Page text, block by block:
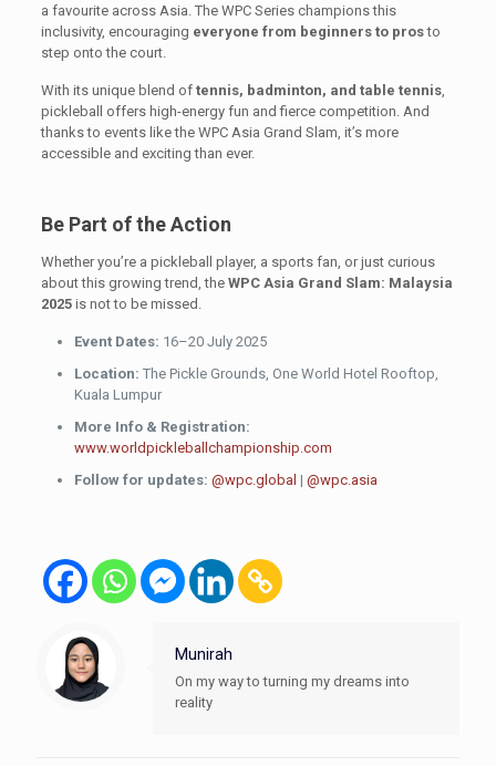
a favourite across Asia. The WPC Series champions this
inclusivity, encouraging everyone from beginners to prosto
step onto the court.
With its unique blend of tennis, badminton, and table tennis,
pickleball offers high-energy fun and fierce competition. And
thanks to events like the WPC Asia Grand Slam, it’s more
accessible and exciting than ever.
Be Part of the Action
Whether you’re a pickleball player, a sports fan, or just curious
about this growing trend, the WPC Asia Grand Slam: Malaysia
2025is not to be missed.
Event Dates: 16–20 July 2025
Location: The Pickle Grounds, One World Hotel Rooftop,
Kuala Lumpur
More Info & Registration:
www.worldpickleballchampionship.com
Follow for updates: @wpc.global | @wpc.asia
Munirah
On my way to turning my dreams into
reality